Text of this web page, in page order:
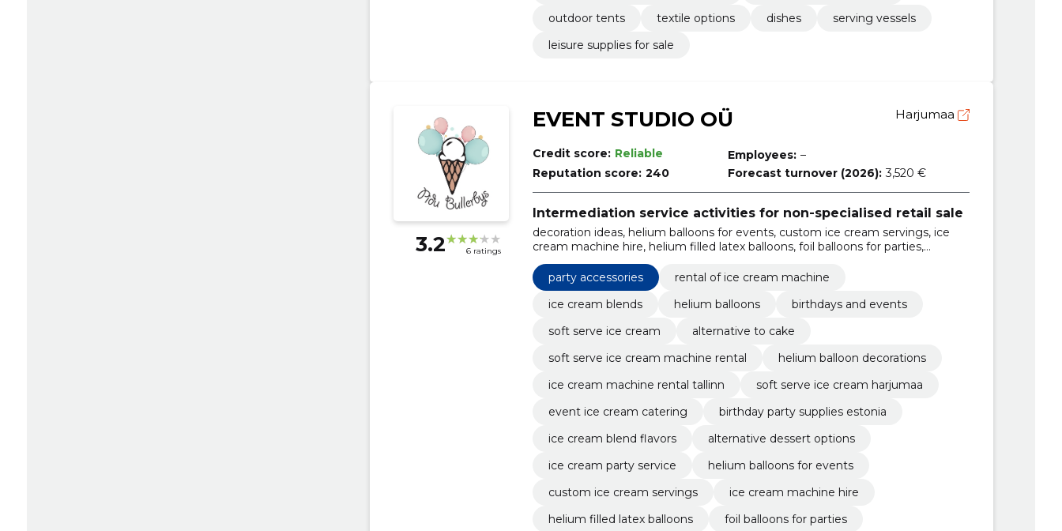
outdoor tents
textile options dishes
serving vessels
leisure supplies for sale
3.2 6 ratings
EVENT STUDIO OÜ Harjumaa
Credit score: Reliable
Reputation score: 240
Employees: –
Forecast turnover (2026): 3,520 €
Intermediation service activities for non-specialised retail sale
decoration ideas, helium balloons for events, custom ice cream servings, ice
cream machine hire, helium filled latex balloons, foil balloons for parties,
shipping & installation, planning the event, shipping and installation, soft ice
cream
party accessories
rental of ice cream machine
ice cream blends
helium balloons
birthdays and events
soft serve ice cream
alternative to cake
soft serve ice cream machine rental
helium balloon decorations
ice cream machine rental tallinn
soft serve ice cream harjumaa
event ice cream catering
birthday party supplies estonia
ice cream blend flavors
alternative dessert options
ice cream party service
helium balloons for events
custom ice cream servings
ice cream machine hire
helium filled latex balloons
foil balloons for parties